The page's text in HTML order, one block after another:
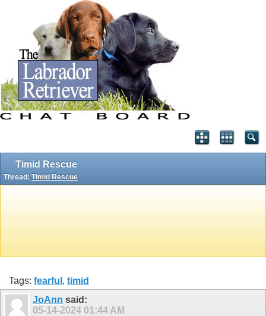
Timid Rescue
Thread: Timid Rescue
Tags: fearful , timid
JoAnn said:
05-14-2024 01:44 AM